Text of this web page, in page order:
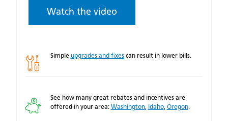
Watch the video
Simple upgrades and fixescan result in lower bills.
See how many great rebates and incentives are
offered in your area: Washington, Idaho, Oregon.